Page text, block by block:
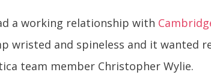
a working relationship with
wristed and spineless and it wanted
team member Christopher Wylie.